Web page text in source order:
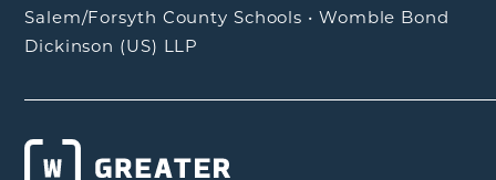
Salem/Forsyth County Schools • Womble Bond
Dickinson (US) LLP